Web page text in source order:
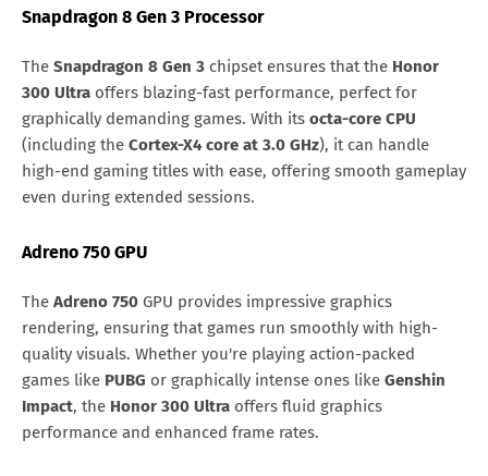
Snapdragon 8 Gen 3 Processor
The Snapdragon 8 Gen 3 chipset ensures that the Honor
300 Ultra offers blazing-fast performance, perfect for
graphically demanding games. With its octa-core CPU
(including the Cortex-X4 core at 3.0 GHz), it can handle
high-end gaming titles with ease, offering smooth gameplay
even during extended sessions.
Adreno 750 GPU
The Adreno 750 GPU provides impressive graphics
rendering, ensuring that games run smoothly with high-
quality visuals. Whether you're playing action-packed
games like PUBG or graphically intense ones like Genshin
Impact, the Honor 300 Ultra offers fluid graphics
performance and enhanced frame rates.